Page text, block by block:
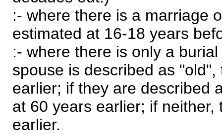
:- where there is a marriage
estimated at 16-18 years
:- where there is only a
spouse is described as
earlier; if they are described
at 60 years earlier; if
earlier.